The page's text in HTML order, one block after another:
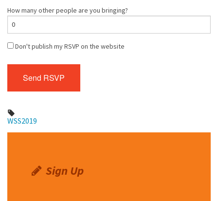
How many other people are you bringing?
Don't publish my RSVP on the website
WSS2019
Sign Up